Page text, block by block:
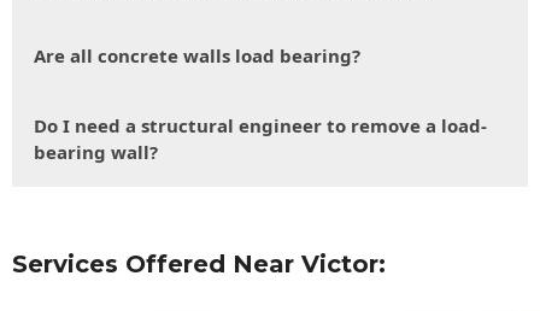
Are all concrete walls load bearing?
Do I need a structural engineer to remove a load-
bearing wall?
Services Offered Near Victor: